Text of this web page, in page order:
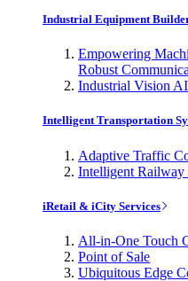
Industrial Equipment
Empowering
Robust
Industrial Vision
Intelligent Transportation
Adaptive Traffic
Intelligent Railway
iRetail & iCity Services
All-in-One Touch
Point of Sale
Ubiquitous Edge